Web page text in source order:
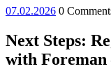
07.02.202607.02.2026
0
Next Steps:
with Foreman